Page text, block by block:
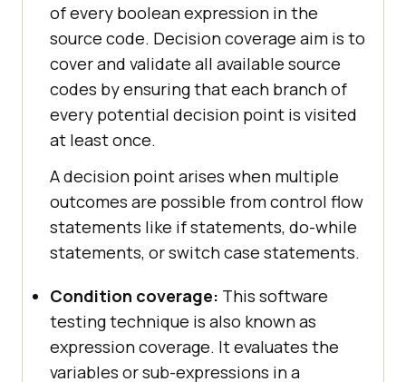
of every boolean expression in the
source code. Decision coverage aim is to
cover and validate all available source
codes by ensuring that each branch of
every potential decision point is visited
at least once.
A decision point arises when multiple
outcomes are possible from control flow
statements like if statements, do-while
statements, or switch case statements.
Condition coverage: This software
testing technique is also known as
expression coverage. It evaluates the
variables or sub-expressions in a